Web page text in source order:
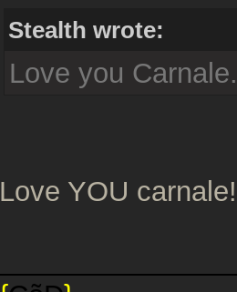
Stealth wrote:
Love you Carnale.
Love YOU